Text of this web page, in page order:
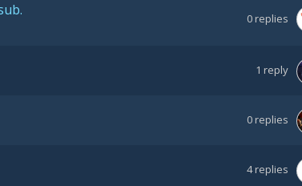
0replies
1 reply
0replies
4replies